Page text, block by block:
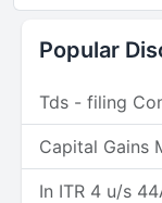
Popular
Tds - filing
Capital Gains
In ITR 4 u/s